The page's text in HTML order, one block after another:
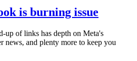
is burning issue
up of links has depth on Meta's
news, and plenty more to keep you